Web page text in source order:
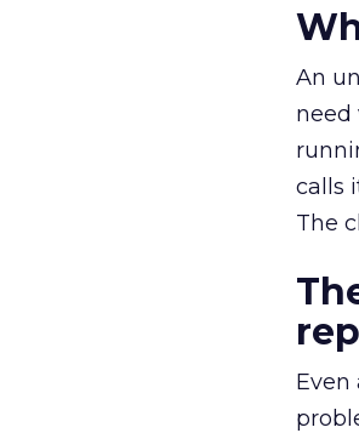
An
need
calls
The
Even